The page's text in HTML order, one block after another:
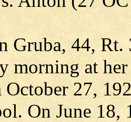
Gruba, 44,
morning at
October 27,
On June 18,